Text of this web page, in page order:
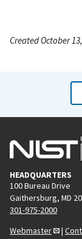
Created October
HEADQUARTERS
100 Bureau Drive
Gaithersburg, MD
301-975-2000
Webmaster
|